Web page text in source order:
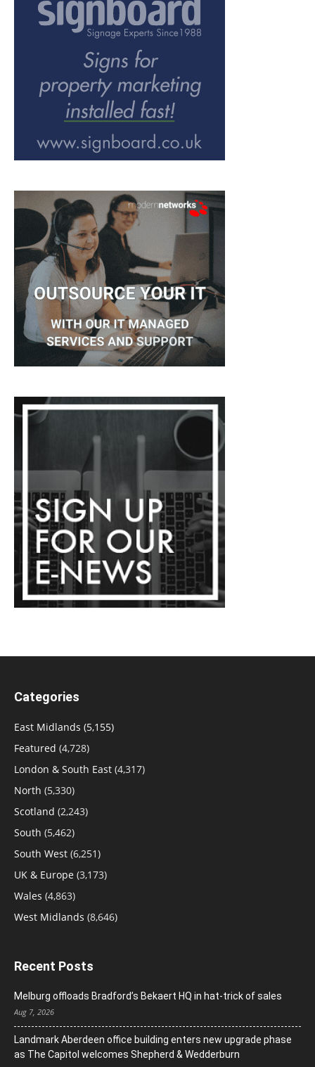
Categories
East Midlands (5,155)
Featured (4,728)
London & South East (4,317)
North (5,330)
Scotland (2,243)
South (5,462)
South West (6,251)
UK & Europe (3,173)
Wales (4,863)
West Midlands (8,646)
Recent Posts
Melburg offloads Bradford’s Bekaert HQ in hat-trick of sales
Aug 7, 2026
Landmark Aberdeen office building enters new upgrade phase
as The Capitol welcomes Shepherd & Wedderburn